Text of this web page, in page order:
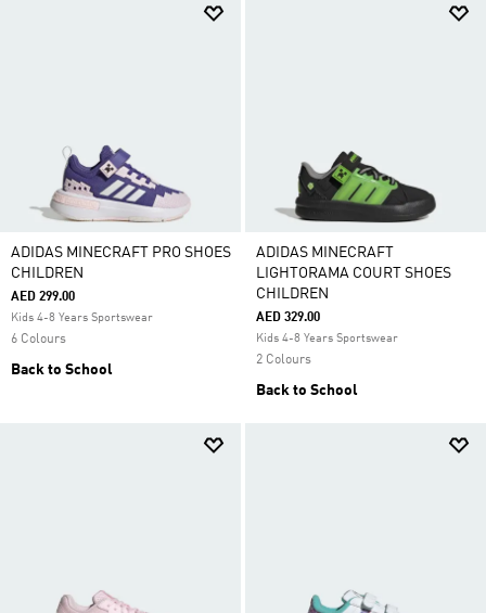
ADIDAS MINECRAFT PRO SHOES
CHILDREN
AED 299.00
Kids 4-8 Years Sportswear
6 Colours
Back to School
ADIDAS MINECRAFT
LIGHTORAMA COURT SHOES
CHILDREN
AED 329.00
Kids 4-8 Years Sportswear
2 Colours
Back to School